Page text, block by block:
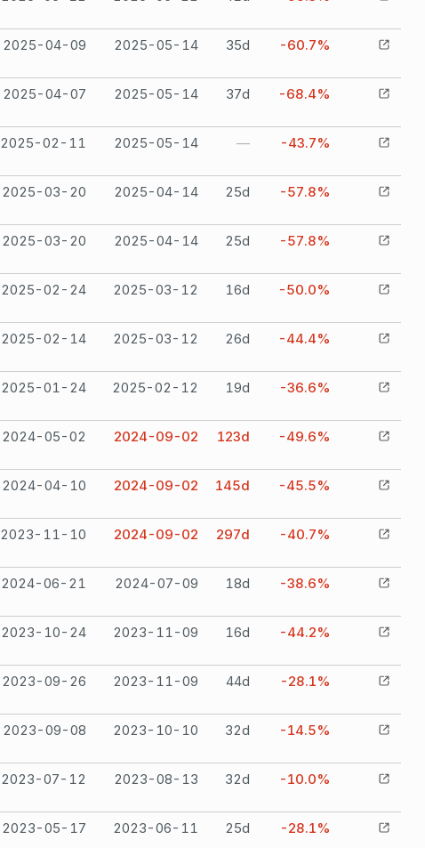
2025-04-09 2025-05-14 35d -60.7%
2025-04-07 2025-05-14 37d -68.4%
2025-02-11 2025-05-14 — -43.7%
2025-03-20 2025-04-14 25d -57.8%
2025-03-20 2025-04-14 25d -57.8%
2025-02-24 2025-03-12 16d -50.0%
2025-02-14 2025-03-12 26d -44.4%
2025-01-24 2025-02-12 19d -36.6%
2024-05-02 2024-09-02 123d -49.6%
2024-04-10 2024-09-02 145d -45.5%
2023-11-10 2024-09-02 297d -40.7%
2024-06-21 2024-07-09 18d -38.6%
2023-10-24 2023-11-09 16d -44.2%
2023-09-26 2023-11-09 44d -28.1%
2023-09-08 2023-10-10 32d -14.5%
2023-07-12 2023-08-13 32d -10.0%
2023-05-17 2023-06-11 25d -28.1%